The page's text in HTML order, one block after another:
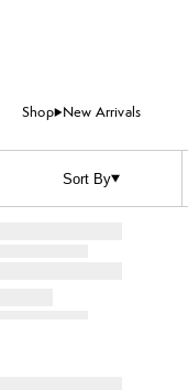
Shop New Arrivals
Sort By